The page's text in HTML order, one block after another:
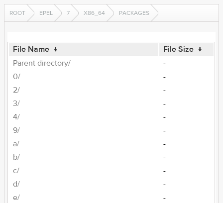
ROOT EPEL 7 X86_64 PACKAGES
File Name ↓ File Size ↓
Parent directory/
-
0/
-
2/
-
3/
-
4/
-
9/
-
a/
-
b/
-
c/
-
d/
-
e/
-